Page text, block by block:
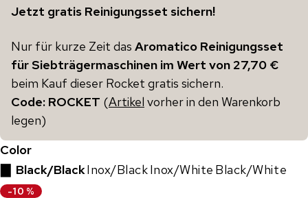
Jetzt gratis Reinigungsset sichern!
Nur für kurze Zeit das Aromatico Reinigungsset
für Siebträgermaschinen im Wert von 27,70 €
beim Kauf dieser Rocket gratis sichern.
Code: ROCKET (Artikel vorher in den Warenkorb
legen)
Color
▇ Black/BlackInox/BlackInox/White Black/White
-10 %